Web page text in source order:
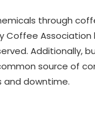
through
Coffee
Additionally,
source of
and downtime.